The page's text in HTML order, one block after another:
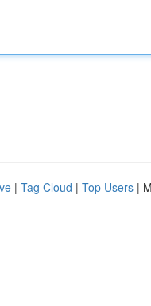
| Tag Cloud | Top Users |